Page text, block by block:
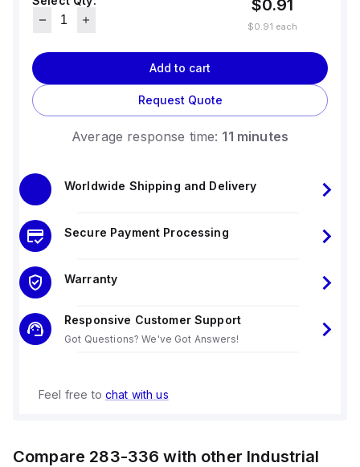
$0.91
$0.91 each
Add to cart
Request Quote
Average response time: 11 minutes
Worldwide Shipping and Delivery
Secure Payment Processing
Warranty
Responsive Customer Support
Got Questions? We've Got Answers!
Feel free to chat with us
Compare 283-336 with other Industrial